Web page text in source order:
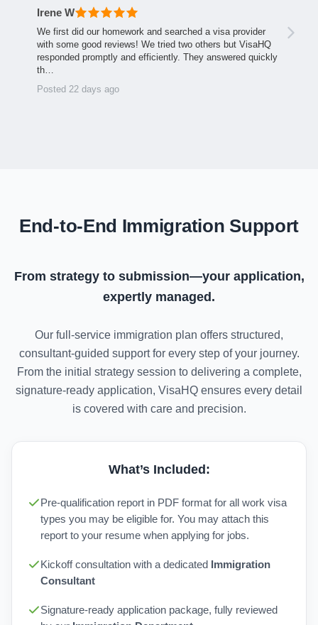
Irene W
We first did our homework and searched a visa provider
with some good reviews! We tried two others but VisaHQ
responded promptly and efficiently. They answered quickly
th…
Posted 22 days ago
End-to-End Immigration Support
From strategy to submission—your application,
expertly managed.
Our full-service immigration plan offers structured,
consultant-guided support for every step of your journey.
From the initial strategy session to delivering a complete,
signature-ready application, VisaHQ ensures every detail
is covered with care and precision.
What’s Included:
Pre-qualification report in PDF format for all work visa
types you may be eligible for. You may attach this
report to your resume when applying for jobs.
Kickoff consultation with a dedicated
Immigration
Consultant
Signature-ready application package, fully reviewed